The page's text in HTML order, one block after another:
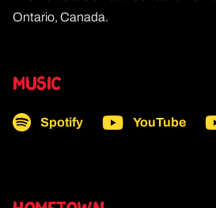
Ontario, Canada.
MUSIC
Spotify YouTube